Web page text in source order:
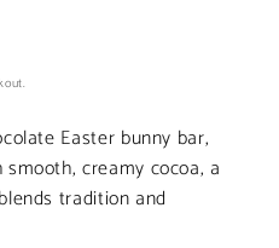
Easter bunny bar,
creamy cocoa, a
tradition and